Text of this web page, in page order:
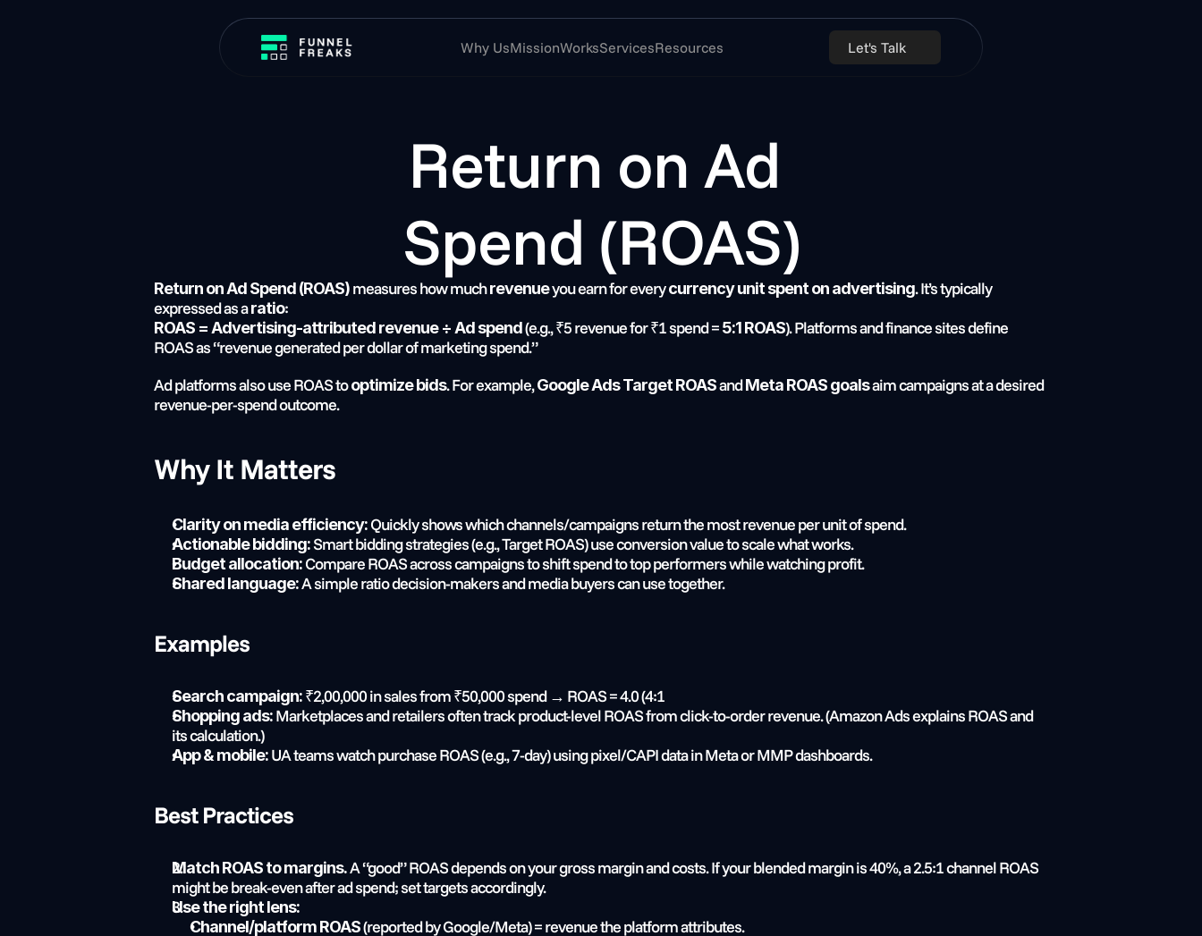
Why UsMissionWorksServicesResources Let's Talk
Return on Ad
Spend (ROAS)
Return on Ad Spend (ROAS) measures how much revenue you earn for every currency unit spent on advertising. It’s typically
expressed as a ratio:
ROAS = Advertising-attributed revenue ÷ Ad spend (e.g., ₹5 revenue for ₹1 spend = 5:1 ROAS). Platforms and finance sites define
ROAS as “revenue generated per dollar of marketing spend.”
Ad platforms also use ROAS to optimize bids. For example, Google Ads Target ROAS and Meta ROAS goals aim campaigns at a desired
revenue-per-spend outcome.
Why It Matters
Clarity on media efficiency: Quickly shows which channels/campaigns return the most revenue per unit of spend.
Actionable bidding: Smart bidding strategies (e.g., Target ROAS) use conversion value to scale what works.
Budget allocation: Compare ROAS across campaigns to shift spend to top performers while watching profit.
Shared language: A simple ratio decision-makers and media buyers can use together.
Examples
Search campaign: ₹2,00,000 in sales from ₹50,000 spend → ROAS = 4.0 (4:1
Shopping ads: Marketplaces and retailers often track product-level ROAS from click-to-order revenue. (Amazon Ads explains ROAS and
its calculation.)
App & mobile: UA teams watch purchase ROAS (e.g., 7-day) using pixel/CAPI data in Meta or MMP dashboards.
Best Practices
Match ROAS to margins. A “good” ROAS depends on your gross margin and costs. If your blended margin is 40%, a 2.5:1 channel ROAS
might be break-even after ad spend; set targets accordingly.
Use the right lens:
Channel/platform ROAS (reported by Google/Meta) = revenue the platform attributes.